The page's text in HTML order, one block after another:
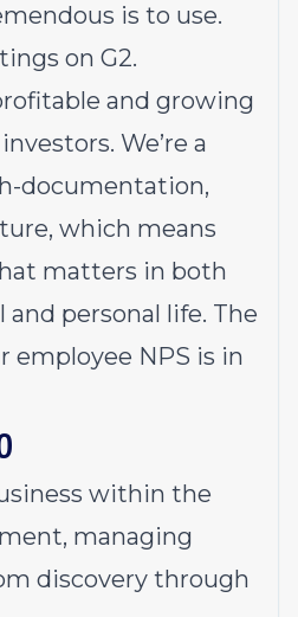
is to use.
on G2.
and growing
We’re a
documentation,
which means
matters in both
and personal life. The
employee NPS is in
within the
managing
discovery through